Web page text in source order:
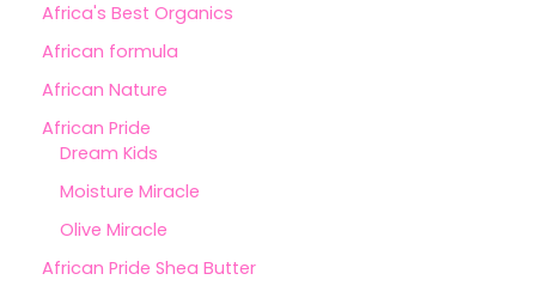
Africa's Best Organics
African formula
African Nature
African Pride
Dream Kids
Moisture Miracle
Olive Miracle
African Pride Shea Butter